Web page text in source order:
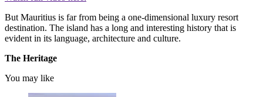
But Mauritius is far from being a one-dimensional luxury resort
destination. The island has a long and interesting history that is
evident in its language, architecture and culture.
The Heritage
You may like